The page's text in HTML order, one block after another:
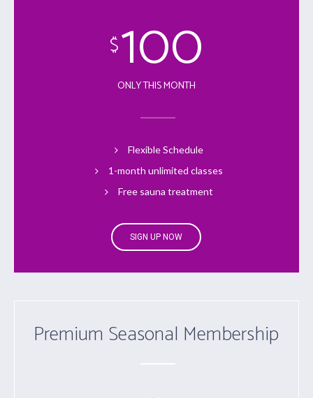
$100
ONLY THIS MONTH
Flexible Schedule
1-month unlimited classes
Free sauna treatment
SIGN UP NOW
Premium Seasonal Membership